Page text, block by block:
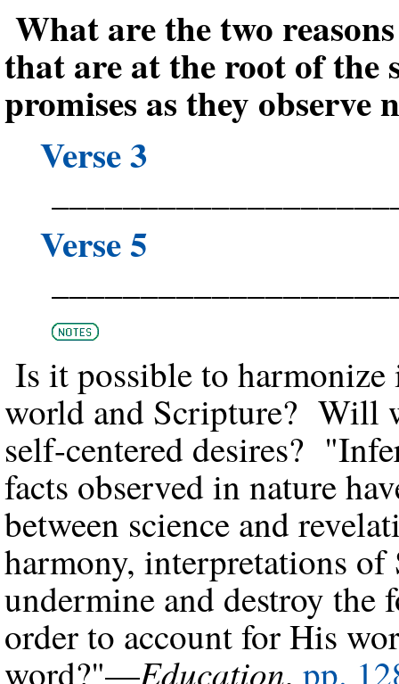
What are the two
that are at the root of the
promises as they observe
Verse 3
Verse 5
Is it possible to
world and Scripture? Will
self-centered desires?
facts observed in nature
between science and
harmony, interpretations of
undermine and destroy
order to account for His
word?"—Education, pp.